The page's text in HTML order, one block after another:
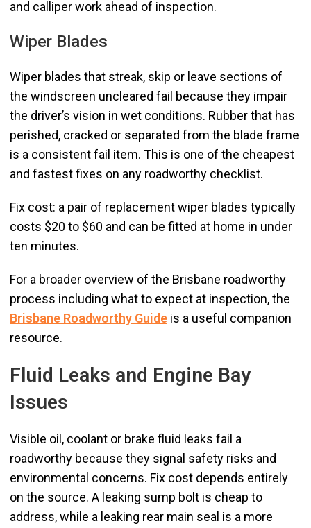
and calliper work ahead of inspection.
Wiper Blades
Wiper blades that streak, skip or leave sections of
the windscreen uncleared fail because they impair
the driver’s vision in wet conditions. Rubber that has
perished, cracked or separated from the blade frame
is a consistent fail item. This is one of the cheapest
and fastest fixes on any roadworthy checklist.
Fix cost: a pair of replacement wiper blades typically
costs $20 to $60 and can be fitted at home in under
ten minutes.
For a broader overview of the Brisbane roadworthy
process including what to expect at inspection, the
Brisbane Roadworthy Guide is a useful companion
resource.
Fluid Leaks and Engine Bay
Issues
Visible oil, coolant or brake fluid leaks fail a
roadworthy because they signal safety risks and
environmental concerns. Fix cost depends entirely
on the source. A leaking sump bolt is cheap to
address, while a leaking rear main seal is a more